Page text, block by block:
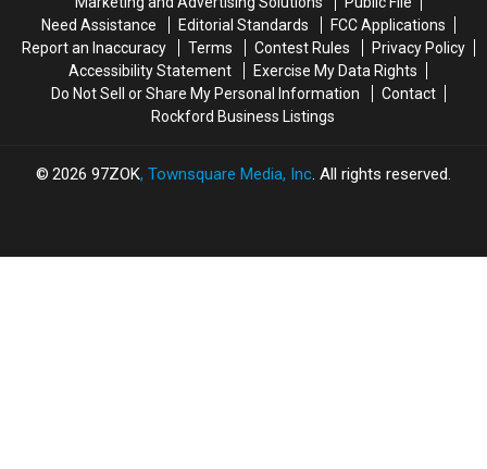
of
Fun
of
Fun
Need Assistance
Editorial Standards
FCC Applications
Report an Inaccuracy
Terms Contest Rules
Privacy Policy
Accessibility Statement
Exercise My Data Rights
Do Not Sell or Share My Personal Information
Contact
Rockford Business Listings
2026 97ZOK, Townsquare Media, Inc. All rights reserved.